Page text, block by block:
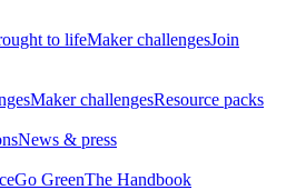
to lifeMaker challengesJoin
Maker challengesResource packs
News & press
Go GreenThe Handbook